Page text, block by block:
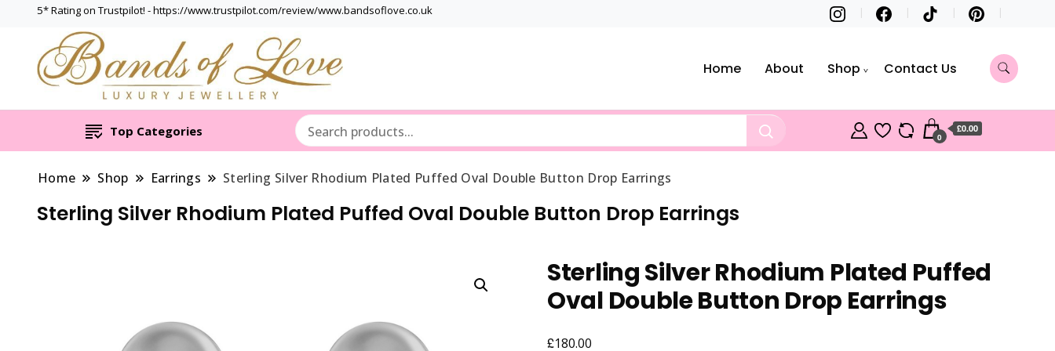
5* Rating on Trustpilot! - https://www.trustpilot.com/review/www.bandsoflove.co.uk
Home About Shop Contact Us
Top Categories 0
£0.00
Home Shop Earrings Sterling Silver Rhodium Plated Puffed Oval Double Button Drop Earrings
Sterling Silver Rhodium Plated Puffed Oval Double Button Drop Earrings
Sterling Silver Rhodium Plated Puffed
Oval Double Button Drop Earrings
£180.00